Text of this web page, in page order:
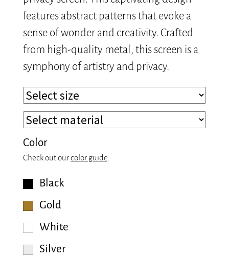
features abstract patterns that evoke a
sense of wonder and creativity. Crafted
from high-quality metal, this screen is a
symphony of artistry and privacy.
Color
Check out ourcolor guide
Black
Gold
White
Silver